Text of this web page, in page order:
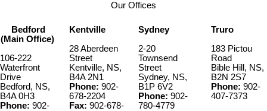
Our Offices
Bedford
(Main Office)
106-222
Waterfront
Drive
Bedford, NS,
B4A 0H3
Phone: 902-
Kentville
28 Aberdeen
Street
Kentville, NS,
B4A 2N1
Phone: 902-
678-2204
Fax: 902-678-
Sydney
2-20
Townsend
Street
Sydney, NS,
B1P 6V2
Phone: 902-
780-4779
Truro
183 Pictou
Road
Bible Hill, NS,
B2N 2S7
Phone: 902-
407-7373